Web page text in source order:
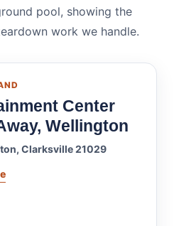
pool, showing the
work we handle.
Center
Wellington
Clarksville 21029